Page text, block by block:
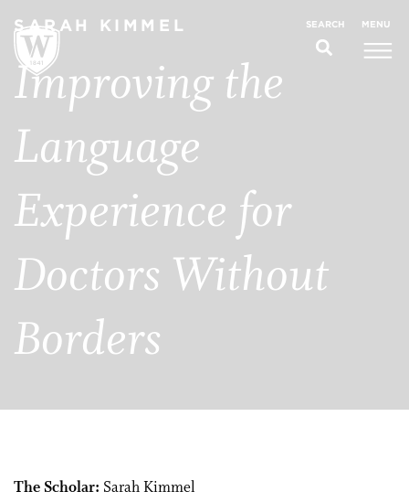
SEARCH MENU
SARAH KIMMEL
Improving the
Language
Experience for
Doctors Without
Borders
The Scholar: Sarah Kimmel